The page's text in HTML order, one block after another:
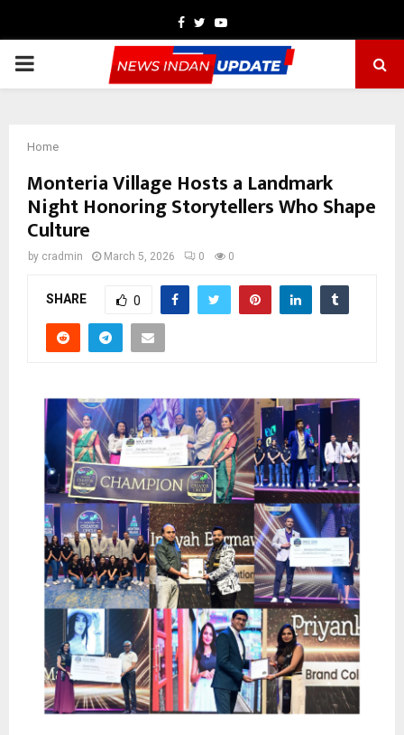
Facebook
TwitterYoutube
PRIMARY
Home
Monteria Village Hosts a Landmark
Night Honoring Storytellers Who Shape
Culture
by cradmin March 5, 2026 0 0
SHARE 0